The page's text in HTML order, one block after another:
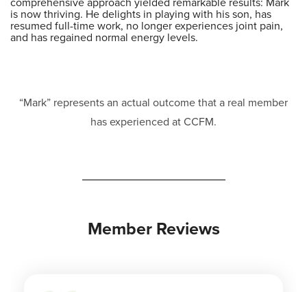
comprehensive approach yielded remarkable results: Mark
is now thriving. He delights in playing with his son, has
resumed full-time work, no longer experiences joint pain,
and has regained normal energy levels.
“Mark” represents an actual outcome that a real member
has experienced at CCFM.
Member Reviews